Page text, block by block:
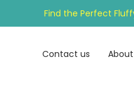
Find the Perfect
Contact us